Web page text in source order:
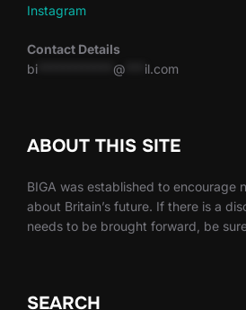
Instagram
Contact Details
bi
@ il.com
ABOUT THIS SITE
BIGA was established to encourage
about Britain’s future. If there is a
needs to be brought forward, be
SEARCH